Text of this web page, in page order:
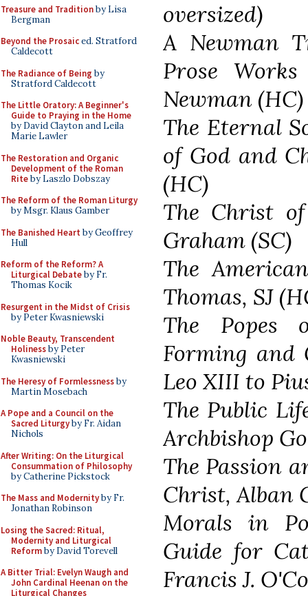
Treasure and Traditionby Lisa
Bergman
Beyond the Prosaiced. Stratford
Caldecott
The Radiance of Being by
Stratford Caldecott
The Little Oratory: A Beginner's
Guide to Praying in the Home
by David Clayton and Leila
Marie Lawler
The Restoration and Organic
Development of the Roman
Riteby Laszlo Dobszay
The Reform of the Roman Liturgy
by Msgr. Klaus Gamber
The Banished Heart by Geoffrey
Hull
Reform of the Reform? A
Liturgical Debateby Fr.
Thomas Kocik
Resurgent in the Midst of Crisis
by Peter Kwasniewski
Noble Beauty, Transcendent
Holinessby Peter
Kwasniewski
The Heresy of Formlessnessby
Martin Mosebach
A Pope and a Council on the
Sacred Liturgyby Fr. Aidan
Nichols
After Writing: On the Liturgical
Consummation of Philosophy
by Catherine Pickstock
The Mass and Modernityby Fr.
Jonathan Robinson
Losing the Sacred: Ritual,
Modernity and Liturgical
Reformby David Torevell
A Bitter Trial: Evelyn Waugh and
John Cardinal Heenan on the
Liturgical Changes
oversized)
A Newman
Prose
Newman (HC)
The Eternal
of God and
(HC)
The Christ
Graham (SC)
The
Thomas, SJ
The Popes
Forming and
Leo XIII to
The Public
Archbishop
The Passion
Christ, Alban
Morals in
Guide for
Francis J.